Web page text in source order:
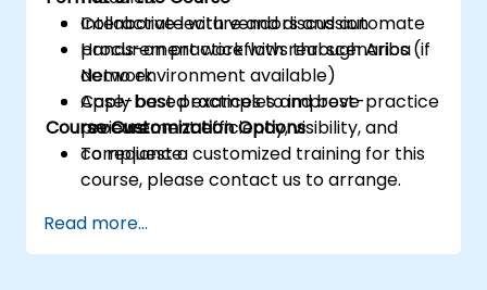
Collaborate with vendors and automate
procurement workflows through Ariba
Network.
Apply best practices to improve
procurement efficiency, visibility, and
compliance.
Interactive lecture and discussion
Hands-on practice with real scenarios (if
demo environment available)
Case-based examples and best-practice
reviews
Course Customization Options
To request a customized training for this
course, please contact us to arrange.
Read more...